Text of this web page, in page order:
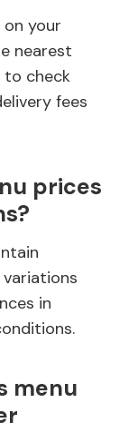
your
nearest
to check
fees
prices
in
menu